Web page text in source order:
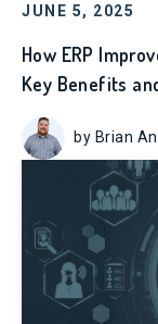
JUNE 5, 2025
How ERP
Key Benefits
by Brian